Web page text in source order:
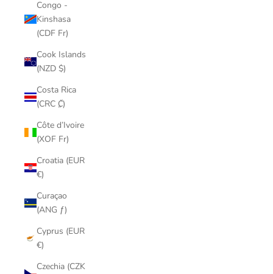
Congo -
Kinshasa
(CDF Fr)
Cook Islands
(NZD $)
Costa Rica
(CRC ₡)
Côte d’Ivoire
(XOF Fr)
Croatia (EUR
€)
Curaçao
(ANG ƒ)
Cyprus (EUR
€)
Czechia (CZK